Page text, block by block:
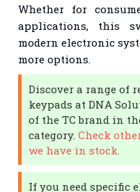
Whether for
applications, this
modern electronic
more options.
Discover a range of
keypads at DNA
of the TC brand in
category.Check
we have in stock.
If you need specific